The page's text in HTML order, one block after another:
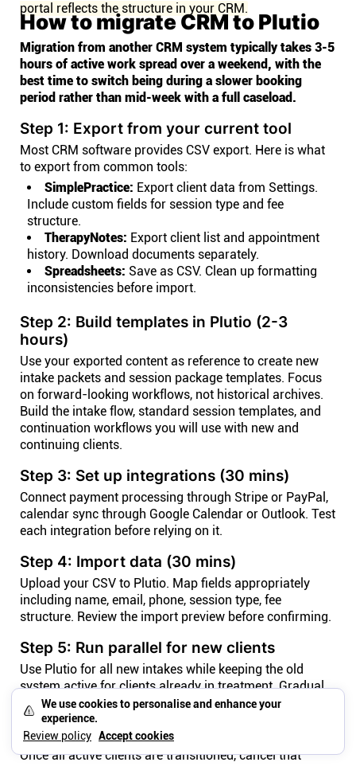
We use cookies to personalise and enhance your
experience.
Review policy Accept cookies
portal reflects the structure in your CRM.
How to migrate CRM to Plutio
Migration from another CRM system typically takes 3-5
hours of active work spread over a weekend, with the
best time to switch being during a slower booking
period rather than mid-week with a full caseload.
Step 1: Export from your current tool
Most CRM software provides CSV export. Here is what
to export from common tools:
SimplePractice: Export client data from Settings.
Include custom fields for session type and fee
structure.
TherapyNotes: Export client list and appointment
history. Download documents separately.
Spreadsheets: Save as CSV. Clean up formatting
inconsistencies before import.
Step 2: Build templates in Plutio (2-3
hours)
Use your exported content as reference to create new
intake packets and session package templates. Focus
on forward-looking workflows, not historical archives.
Build the intake flow, standard session templates, and
continuation workflows you will use with new and
continuing clients.
Step 3: Set up integrations (30 mins)
Connect payment processing through Stripe or PayPal,
calendar sync through Google Calendar or Outlook. Test
each integration before relying on it.
Step 4: Import data (30 mins)
Upload your CSV to Plutio. Map fields appropriately
including name, email, phone, session type, fee
structure. Review the import preview before confirming.
Step 5: Run parallel for new clients
Use Plutio for all new intakes while keeping the old
system active for clients already in treatment. Gradual
transition over 30-60 days.
Step 6: Phase out the old tool
Once all active clients are transitioned, cancel that